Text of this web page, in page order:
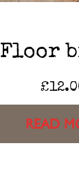
Floor
£
READ